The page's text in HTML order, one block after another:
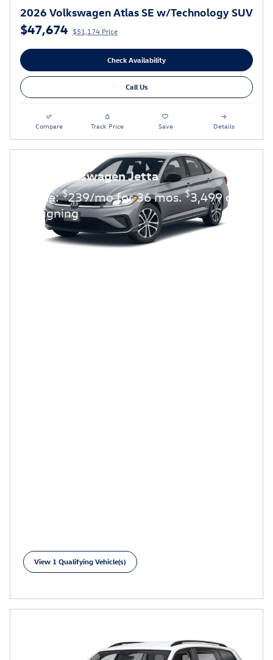
2026 Volkswagen Atlas SE w/Technology SUV
$47,674 $51,174 Price
Check Availability
Call Us
Compare Track Price Save Details
2026 Volkswagen Jetta
Lease:$239/mo for 36 mos.$3,499 due
at signing
View 1 Qualifying Vehicle(s)
open in same tab